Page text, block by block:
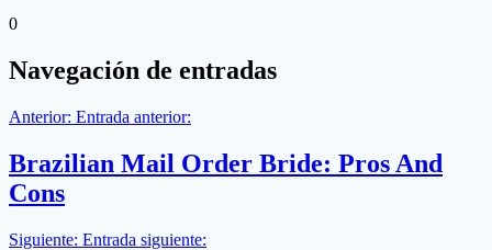
0
Navegación de entradas
Anterior: Entrada anterior:
Brazilian Mail Order Bride: Pros And
Cons
Siguiente: Entrada siguiente: